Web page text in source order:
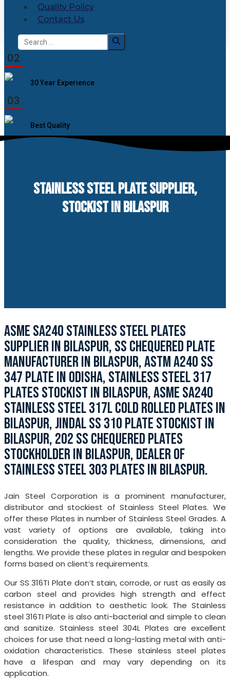
Quality Policy
Contact Us
Search
for:
02
30 Year Experience
03
Best Quality
STAINLESS STEEL PLATE SUPPLIER,
STOCKIST IN BILASPUR
ASME SA240 STAINLESS STEEL PLATES
SUPPLIER IN BILASPUR, SS CHEQUERED PLATE
MANUFACTURER IN BILASPUR, ASTM A240 SS
347 PLATE IN ODISHA, STAINLESS STEEL 317
PLATES STOCKIST IN BILASPUR, ASME SA240
STAINLESS STEEL 317L COLD ROLLED PLATES IN
BILASPUR, JINDAL SS 310 PLATE STOCKIST IN
BILASPUR, 202 SS CHEQUERED PLATES
STOCKHOLDER IN BILASPUR, DEALER OF
STAINLESS STEEL 303 PLATES IN BILASPUR.
Jain Steel Corporation is a prominent manufacturer,
distributor and stockiest of Stainless Steel Plates. We
offer these Plates in number of Stainless Steel Grades. A
vast variety of options are available, taking into
consideration the quality, thickness, dimensions, and
lengths. We provide these plates in regular and bespoken
forms based on client’s requirements.
Our SS 316TI Plate don’t stain, corrode, or rust as easily as
carbon steel and provides high strength and effect
resistance in addition to aesthetic look. The Stainless
steel 316TI Plate is also anti-bacterial and simple to clean
and sanitize. Stainless steel 304L Plates are excellent
choices for use that need a long-lasting metal with anti-
oxidation characteristics. These stainless steel plates
have a lifespan and may vary depending on its
application.